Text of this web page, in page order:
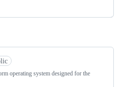
operating system designed for the